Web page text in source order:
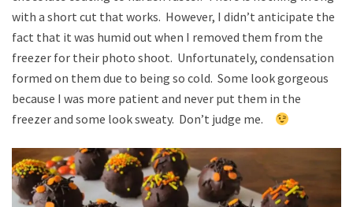
with a short cut that works. However, I didn’t anticipate the
fact that it was humid out when I removed them from the
freezer for their photo shoot. Unfortunately, condensation
formed on them due to being so cold. Some look gorgeous
because I was more patient and never put them in the
freezer and some look sweaty. Don’t judge me.